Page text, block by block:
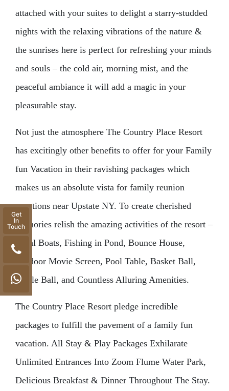
Get
In
Touch
attached with your suites to delight a starry-studded
nights with the relaxing vibrations of the nature &
the sunrises here is perfect for refreshing your minds
and souls – the cold air, morning mist, and the
peaceful ambiance it will add a magic in your
pleasurable stay.
Not just the atmosphere The Country Place Resort
has excitingly other benefits to offer for your Family
fun Vacation in their ravishing packages which
makes us an absolute vista for family reunion
vacations near Upstate NY. To create cherished
memories relish the amazing activities of the resort –
Pedal Boats, Fishing in Pond, Bounce House,
Outdoor Movie Screen, Pool Table, Basket Ball,
Pickle Ball, and Countless Alluring Amenities.
The Country Place Resort pledge incredible
packages to fulfill the pavement of a family fun
vacation. All Stay & Play Packages Exhilarate
Unlimited Entrances Into Zoom Flume Water Park,
Delicious Breakfast & Dinner Throughout The Stay.